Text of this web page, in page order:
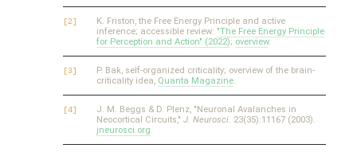
K. Friston, the Free Energy Principle and active
inference; accessible review: "The Free Energy Principle
for Perception and Action" (2022); overview.
P. Bak, self-organized criticality; overview of the brain-
criticality idea, Quanta Magazine.
J. M. Beggs & D. Plenz, "Neuronal Avalanches in
Neocortical Circuits," J. Neurosci. 23(35):11167 (2003).
jneurosci.org